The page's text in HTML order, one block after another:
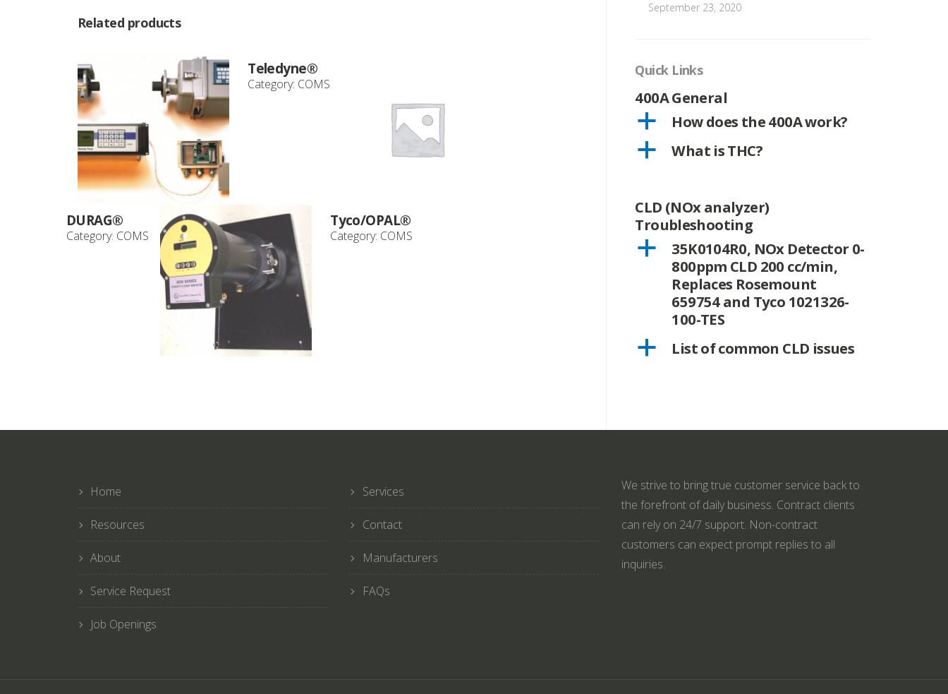
Related products
Teledyne®
Category: COMS
DURAG®
Category: COMS
Tyco/OPAL®
Category: COMS
September 23, 2020
Quick Links
400A General
a
How does the 400A work?
a
What is THC?
CLD (NOx analyzer)
Troubleshooting
a
35K0104R0, NOx Detector 0-
800ppm CLD 200 cc/min,
Replaces Rosemount
659754 and Tyco 1021326-
100-TES
a
List of common CLD issues
Home
Resources
About
Service Request
Job Openings
Services
Contact
Manufacturers
FAQs
We strive to bring true customer service back to
the forefront of daily business. Contract clients
can rely on 24/7 support. Non-contract
customers can expect prompt replies to all
inquiries.